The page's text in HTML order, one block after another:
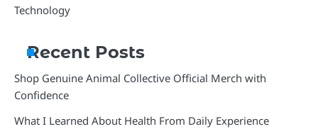
Technology
Recent Posts
Shop Genuine Animal Collective Official Merch with
Confidence
What I Learned About Health From Daily Experience